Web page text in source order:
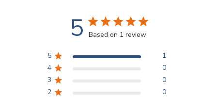
5 Based on 1 review
5
1
4
0
3
0
2
0